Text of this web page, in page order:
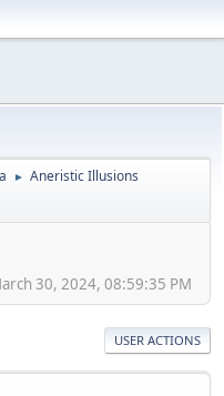
► Aneristic Illusions
30, 2024, 08:59:35 PM
USER ACTIONS